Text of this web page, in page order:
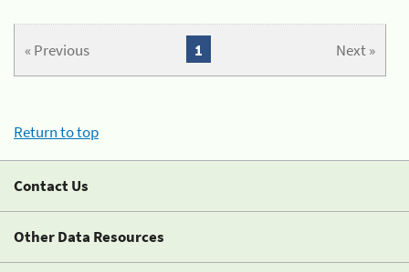
« Previous Next »
1
Return to top
Contact Us
Other Data Resources